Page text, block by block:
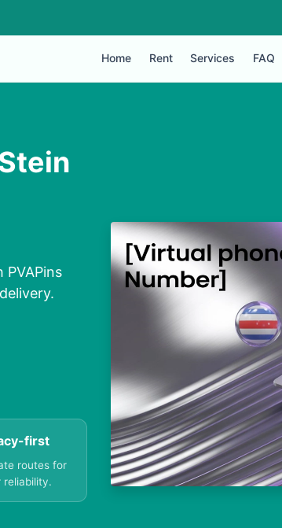
Home Rent Services FAQ
first
routes for
reliability.